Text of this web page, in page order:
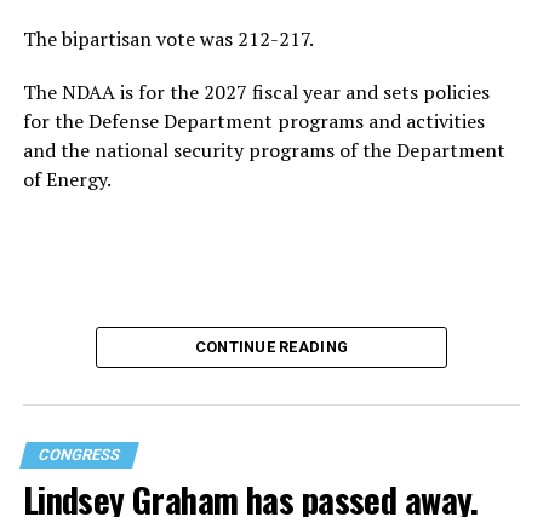
The bipartisan vote was 212-217.
The NDAA is for the 2027 fiscal year and sets policies
for the Defense Department programs and activities
and the national security programs of the Department
of Energy.
CONTINUE READING
CONGRESS
Lindsey Graham has passed away.